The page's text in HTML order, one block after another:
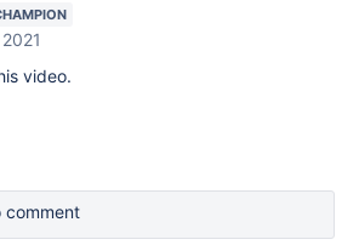
video.
comment